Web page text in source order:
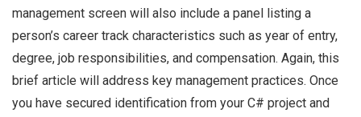
management screen will also include a panel listing a
person’s career track characteristics such as year of entry,
degree, job responsibilities, and compensation. Again, this
brief article will address key management practices. Once
you have secured identification from your C# project and